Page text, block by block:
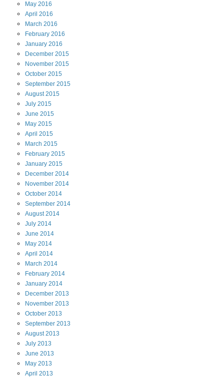
May 2016
April 2016
March 2016
February 2016
January 2016
December 2015
November 2015
October 2015
September 2015
August2015
July 2015
June 2015
May 2015
April 2015
March 2015
February 2015
January 2015
December 2014
November 2014
October 2014
September 2014
August2014
July 2014
June 2014
May 2014
April 2014
March 2014
February 2014
January 2014
December 2013
November 2013
October 2013
September 2013
August2013
July 2013
June 2013
May 2013
April 2013